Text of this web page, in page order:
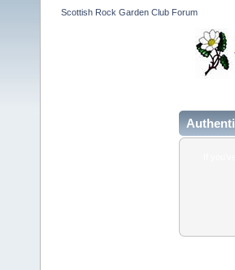
Scottish Rock Garden Club Forum